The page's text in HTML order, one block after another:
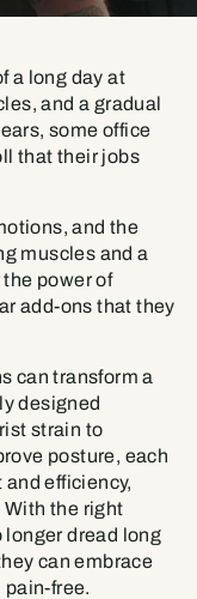
a long day at
and a gradual
some office
that their jobs
and the
muscles and a
power of
add-ons that they
can transform a
designed
strain to
posture, each
efficiency,
With the right
longer dread long
can embrace
free.